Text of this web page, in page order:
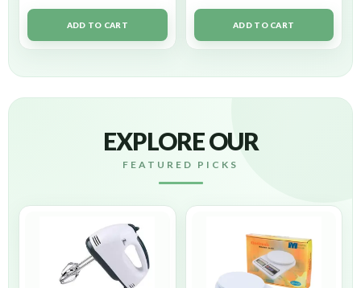
ADD TO CART ADD TO CART
EXPLORE OUR
FEATURED PICKS